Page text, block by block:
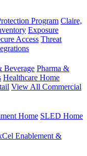
Program Claire,
Exposure
Access Threat
Beverage Pharma &
Healthcare Home
View All Commercial
Home SLED Home
Enablement &